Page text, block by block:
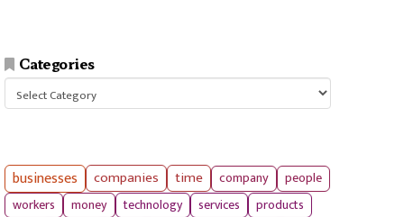
Categories
businesses companies time company
people
workers
money technology services products